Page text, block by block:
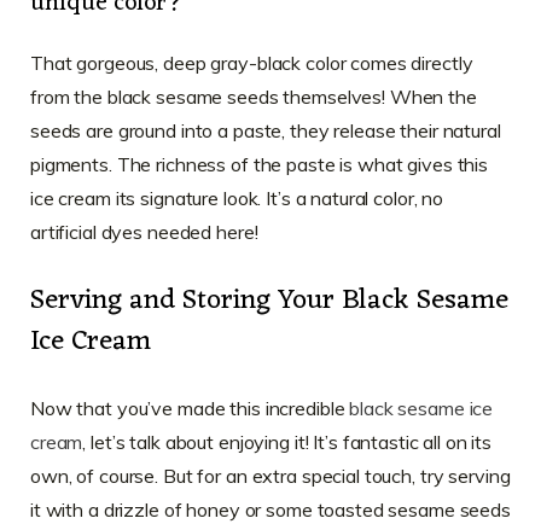
That gorgeous, deep gray-black color comes directly
from the black sesame seeds themselves! When the
seeds are ground into a paste, they release their natural
pigments. The richness of the paste is what gives this
ice cream its signature look. It’s a natural color, no
artificial dyes needed here!
Serving and Storing Your Black Sesame
Ice Cream
Now that you’ve made this incredibleblack sesame ice
cream, let’s talk about enjoying it! It’s fantastic all on its
own, of course. But for an extra special touch, try serving
it with a drizzle of honey or some toasted sesame seeds